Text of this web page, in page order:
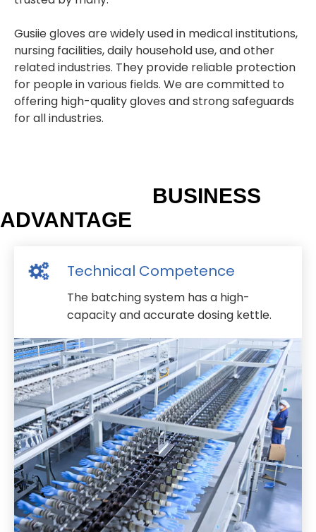
Gusiie gloves are widely used in medical institutions,
nursing facilities, daily household use, and other
related industries. They provide reliable protection
for people in various fields. We are committed to
offering high-quality gloves and strong safeguards
for all industries.
BUSINESS
ADVANTAGE
Technical Competence
The batching system has a high-
capacity and accurate dosing kettle.